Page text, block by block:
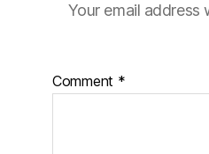
Your email address
Comment *